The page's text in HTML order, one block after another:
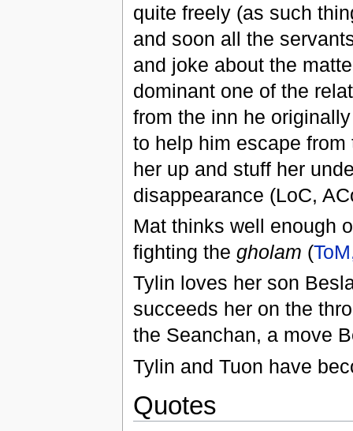
quite freely (as such
and soon all the
and joke about the
dominant one of the
from the inn he
to help him escape
her up and stuff her
disappearance (LoC,
Mat thinks well enough
fighting the gholam (
Tylin loves her son
succeeds her on the
the Seanchan, a move
Tylin and Tuon have
Quotes